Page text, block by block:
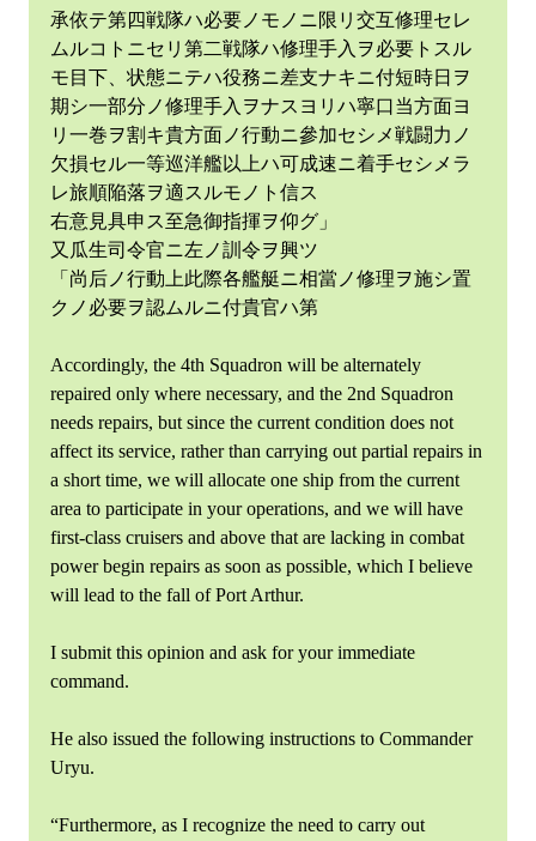
承依テ第四戦隊ハ必要ノモノニ限リ交互修理セレ
ムルコトニセリ第二戦隊ハ修理手入ヲ必要トスル
モ目下、状態ニテハ役務ニ差支ナキニ付短時日ヲ
期シ一部分ノ修理手入ヲナスヨリハ寧口当方面ヨ
リ一巻ヲ割キ貴方面ノ行動ニ參加セシメ戦闘力ノ
欠損セル一等巡洋艦以上ハ可成速ニ着手セシメラ
レ旅順陥落ヲ適スルモノト信ス
右意見具申ス至急御指揮ヲ仰グ」
又瓜生司令官ニ左ノ訓令ヲ興ツ
「尚后ノ行動上此際各艦艇ニ相當ノ修理ヲ施シ置
クノ必要ヲ認ムルニ付貴官ハ第
Accordingly, the 4th Squadron will be alternately
repaired only where necessary, and the 2nd Squadron
needs repairs, but since the current condition does not
affect its service, rather than carrying out partial repairs in
a short time, we will allocate one ship from the current
area to participate in your operations, and we will have
first-class cruisers and above that are lacking in combat
power begin repairs as soon as possible, which I believe
will lead to the fall of Port Arthur.
I submit this opinion and ask for your immediate
command.
He also issued the following instructions to Commander
Uryu.
“Furthermore, as I recognize the need to carry out